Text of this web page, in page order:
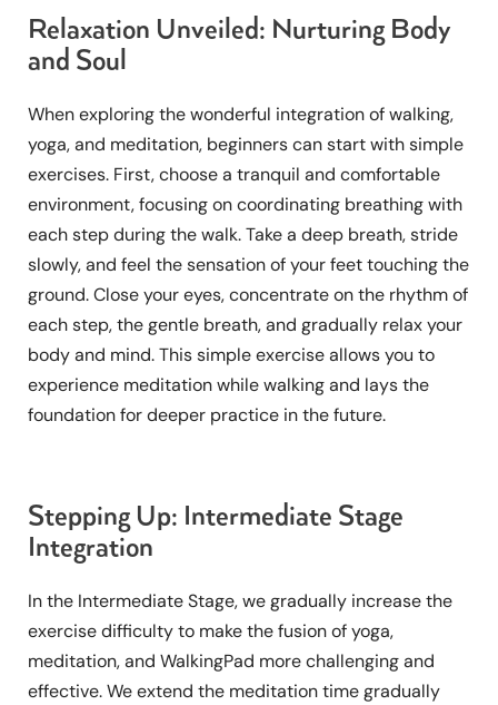
Relaxation Unveiled: Nurturing Body
and Soul
When exploring the wonderful integration of walking,
yoga, and meditation, beginners can start with simple
exercises. First, choose a tranquil and comfortable
environment, focusing on coordinating breathing with
each step during the walk. Take a deep breath, stride
slowly, and feel the sensation of your feet touching the
ground. Close your eyes, concentrate on the rhythm of
each step, the gentle breath, and gradually relax your
body and mind. This simple exercise allows you to
experience meditation while walking and lays the
foundation for deeper practice in the future.
Stepping Up: Intermediate Stage
Integration
In the Intermediate Stage, we gradually increase the
exercise difficulty to make the fusion of yoga,
meditation, and WalkingPad more challenging and
effective. We extend the meditation time gradually